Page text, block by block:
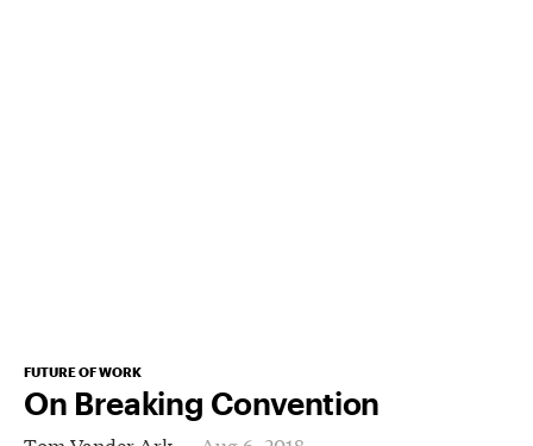
FUTURE OF WORK
On Breaking Convention